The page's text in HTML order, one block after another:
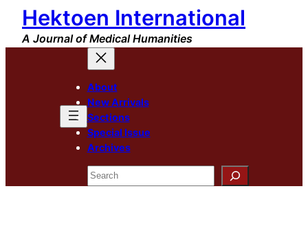
Skip
content
Hektoen International
A Journal of Medical Humanities
About
New Arrivals
Sections
Special Issue
Archives
Search